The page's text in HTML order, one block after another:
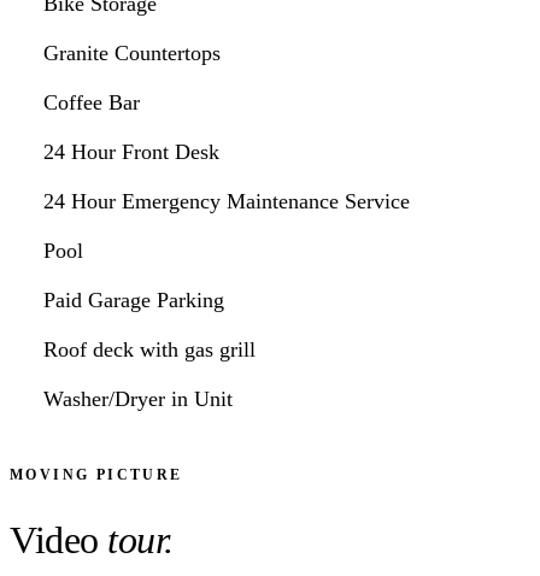
Granite Countertops
Coffee Bar
24 Hour Front Desk
24 Hour Emergency Maintenance Service
Pool
Paid Garage Parking
Roof deck with gas grill
Washer/Dryer in Unit
MOVING PICTURE
Video tour.